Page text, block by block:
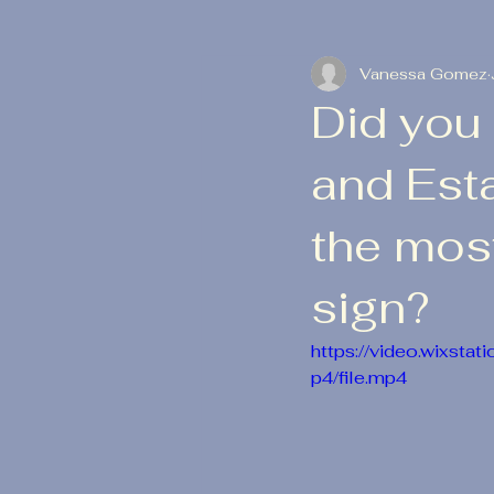
Did
and
the
sign?
Vanessa Gomez
https://
p4/file.mp4